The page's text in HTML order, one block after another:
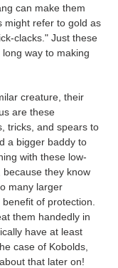
can make them
might refer to gold as
clacks." Just these
way to making
creature, their
are these
tricks, and spears to
a bigger baddy to
with these low-
they know
many larger
of protection.
them handedly in
have at least
case of Kobolds,
that later on!